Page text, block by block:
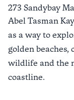
273 Sandybay
Abel Tasman
as a way to
golden beaches,
wildlife and the
coastline.